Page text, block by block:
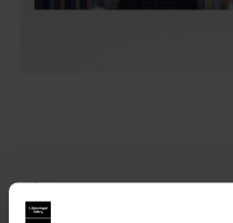
Category